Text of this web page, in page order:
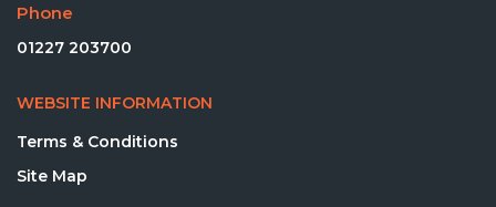
Phone
01227 203700
WEBSITE INFORMATION
Terms & Conditions
Site Map